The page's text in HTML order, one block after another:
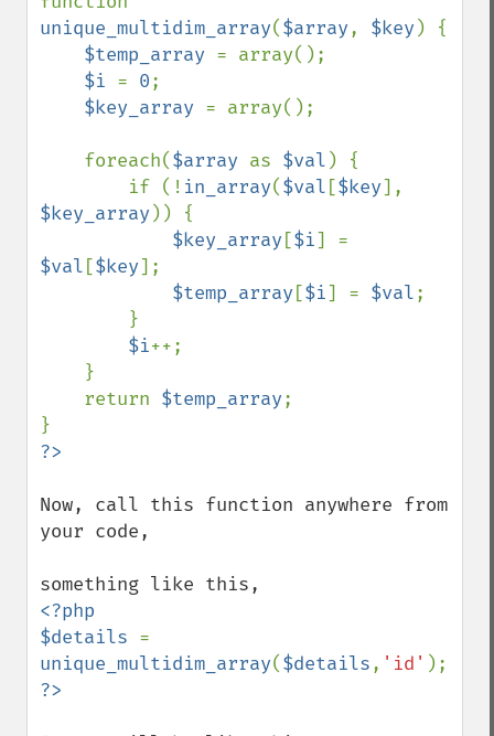
unique_multidim_array($array, $key ) {
$temp_array = array();
$i = 0;
$key_array = array();
    foreach(
$array as $val ) {
        if (!
in_array($val [$key
$key_array )) {
$key_array [$i
$val [$key];
$temp_array [$i] = $val;
$i++;
    return
$temp_array;
Now, call this function anywhere from
your code,
<?php
$details
unique_multidim_array($details, 'id'